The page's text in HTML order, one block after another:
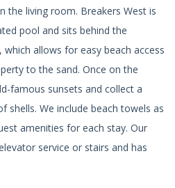
the living room. Breakers West is
pool and sits behind the
allows for easy beach access
to the sand. Once on the
famous sunsets and collect a
shells. We include beach towels as
amenities for each stay. Our
service or stairs and has